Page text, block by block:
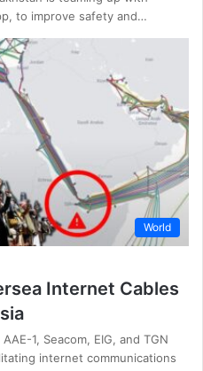
to improve safety and…
World
Internet Cables
1, Seacom, EIG, and TGN
internet communications